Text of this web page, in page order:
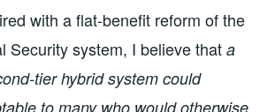
with a flat-benefit reform of the
Security system, I believe thata
tier hybrid system could
to many who would otherwise